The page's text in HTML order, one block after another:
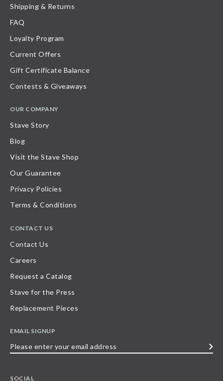
Shipping & Returns
FAQ
Loyalty Program
Current Offers
Gift Certificate Balance
Contests & Giveaways
OUR COMPANY
Stave Story
Blog
Visit the Stave Shop
Our Guarantee
Privacy Policies
Terms & Conditions
CONTACT US
Contact Us
Careers
Request a Catalog
Stave for the Press
Replacement Pieces
EMAIL SIGNUP
SOCIAL